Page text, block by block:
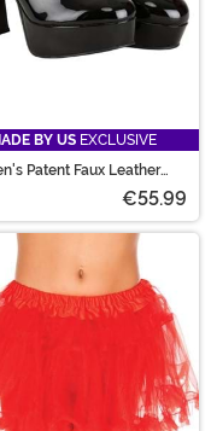
BY US EXCLUSIVE
Patent Faux Leather
€55.99